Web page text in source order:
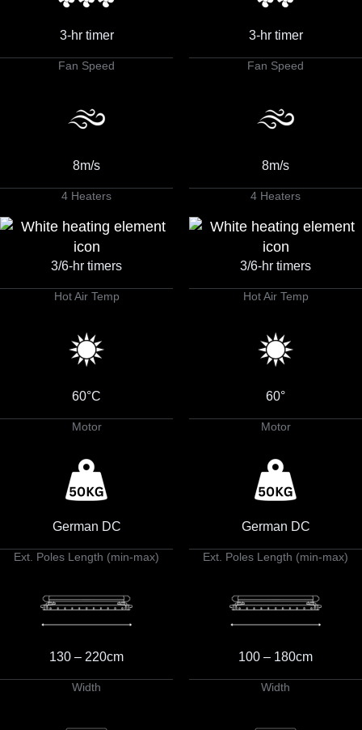
3-hr timer
Fan Speed
8m/s
4 Heaters
3/6-hr timers
Hot Air Temp
60°C
Motor
German DC
Ext. Poles Length (min-max)
130 – 220cm
Width
3-hr timer
Fan Speed
8m/s
4 Heaters
3/6-hr timers
Hot Air Temp
60°
Motor
German DC
Ext. Poles Length (min-max)
100 – 180cm
Width